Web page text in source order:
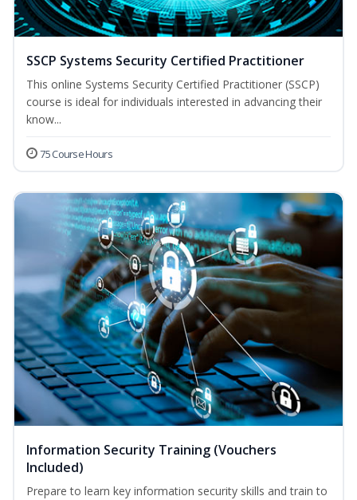
SSCP Systems Security Certified Practitioner
This online Systems Security Certified Practitioner (SSCP)
course is ideal for individuals interested in advancing their
know...
75 Course Hours
Information Security Training (Vouchers
Included)
Prepare to learn key information security skills and train to